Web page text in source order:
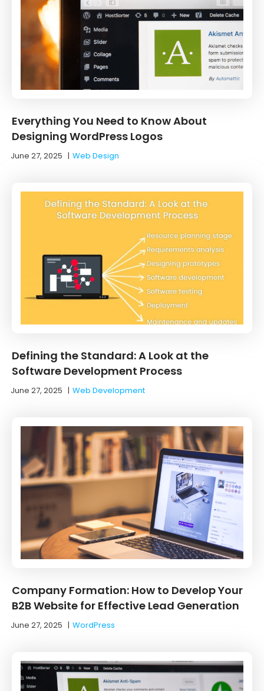
Everything You Need to Know About
Designing WordPress Logos
June 27, 2025 |Web Design
Defining the Standard: A Look at the
Software Development Process
June 27, 2025 |Web Development
Company Formation: How to Develop Your
B2B Website for Effective Lead Generation
June 27, 2025 |WordPress